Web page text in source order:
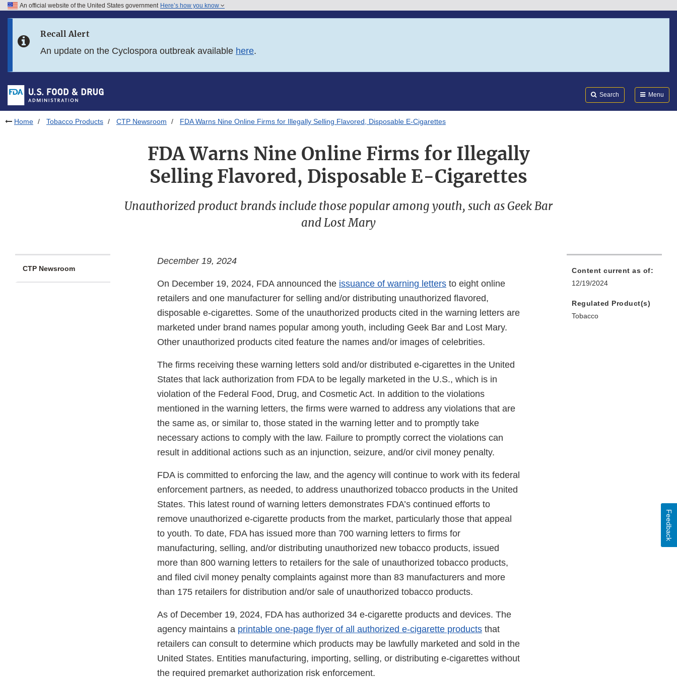
Skip to FDA Search
Skip to footer links
An official website of the United States government Here’s how you know
Recall Alert
An update on the Cyclospora outbreak available here.
Search Menu
Home Tobacco Products CTP Newsroom FDA Warns Nine Online Firms for Illegally Selling Flavored, Disposable E-Cigarettes
FDA Warns Nine Online Firms for Illegally
Selling Flavored, Disposable E-Cigarettes
Unauthorized product brands include those popular among youth, such as Geek Bar
and Lost Mary
CTP Newsroom
December 19, 2024
On December 19, 2024, FDA announced the issuance of warning letters to eight online
retailers and one manufacturer for selling and/or distributing unauthorized flavored,
disposable e-cigarettes. Some of the unauthorized products cited in the warning letters are
marketed under brand names popular among youth, including Geek Bar and Lost Mary.
Other unauthorized products cited feature the names and/or images of celebrities.
The firms receiving these warning letters sold and/or distributed e-cigarettes in the United
States that lack authorization from FDA to be legally marketed in the U.S., which is in
violation of the Federal Food, Drug, and Cosmetic Act. In addition to the violations
mentioned in the warning letters, the firms were warned to address any violations that are
the same as, or similar to, those stated in the warning letter and to promptly take
necessary actions to comply with the law. Failure to promptly correct the violations can
result in additional actions such as an injunction, seizure, and/or civil money penalty.
FDA is committed to enforcing the law, and the agency will continue to work with its federal
enforcement partners, as needed, to address unauthorized tobacco products in the United
States. This latest round of warning letters demonstrates FDA’s continued efforts to
remove unauthorized e-cigarette products from the market, particularly those that appeal
to youth. To date, FDA has issued more than 700 warning letters to firms for
manufacturing, selling, and/or distributing unauthorized new tobacco products, issued
more than 800 warning letters to retailers for the sale of unauthorized tobacco products,
and filed civil money penalty complaints against more than 83 manufacturers and more
than 175 retailers for distribution and/or sale of unauthorized tobacco products.
As of December 19, 2024, FDA has authorized 34 e-cigarette products and devices. The
agency maintains a printable one-page flyer of all authorized e-cigarette products that
retailers can consult to determine which products may be lawfully marketed and sold in the
United States. Entities manufacturing, importing, selling, or distributing e-cigarettes without
the required premarket authorization risk enforcement.
Content current as of:
12/19/2024
Regulated Product(s)
Tobacco
Feedback